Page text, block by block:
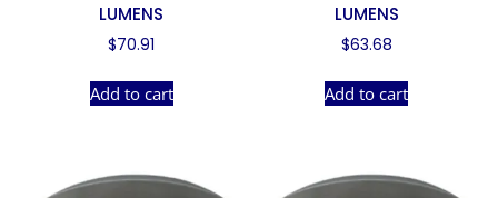
LUMENS
$70.91
Add to cart
LUMENS
$63.68
Add to cart